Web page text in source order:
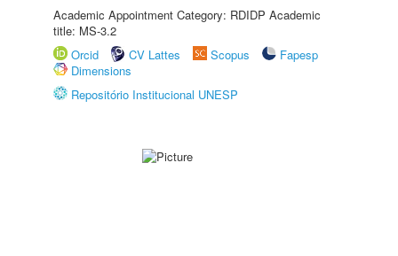
Academic Appointment Category: RDIDP Academic
title: MS-3.2
Orcid
CV Lattes Scopus
Fapesp
Dimensions
Repositório Institucional UNESP